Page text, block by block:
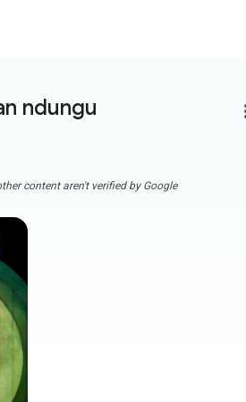
ndungu
content aren't verified by Google